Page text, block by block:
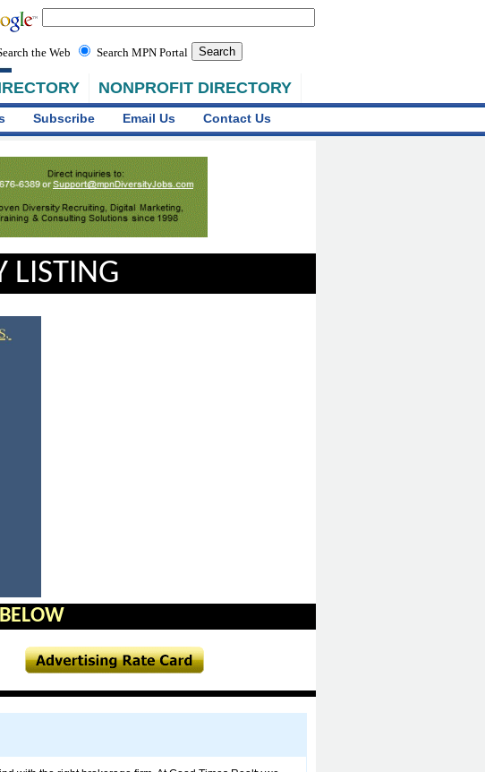
NONPROFIT DIRECTORY
the Web Search MPN Portal
Subscribe Email Us Contact Us
LISTING